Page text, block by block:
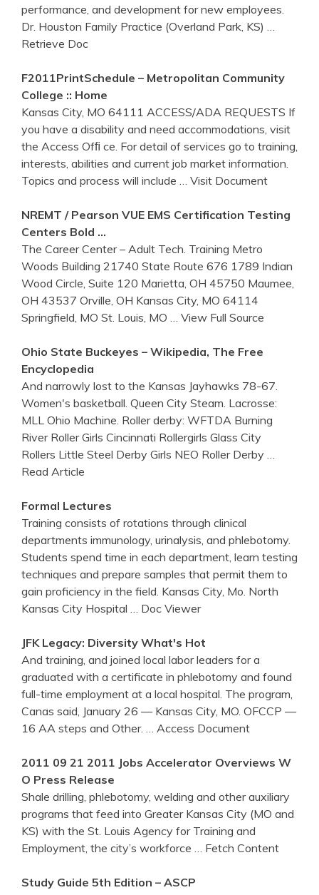
performance, and development for new employees.
Dr. Houston Family Practice (Overland Park, KS)
Retrieve Doc
F2011PrintSchedule – Metropolitan Community
College :: Home
Kansas City, MO 64111 ACCESS/ADA REQUESTS If
you have a disability and need accommodations, visit
the Access Ofﬁ ce. For detail of services go to training,
interests, abilities and current job market information.
Topics and process will include
… Visit Document
NREMT / Pearson VUE EMS Certification Testing
Centers Bold …
The Career Center – Adult Tech. Training Metro
Woods Building 21740 State Route 676 1789 Indian
Wood Circle, Suite 120 Marietta, OH 45750 Maumee,
OH 43537 Orville, OH Kansas City, MO 64114
Springfield, MO St. Louis, MO
… View Full Source
Ohio State Buckeyes – Wikipedia, The Free
Encyclopedia
And narrowly lost to the Kansas Jayhawks 78-67.
Women's basketball. Queen City Steam. Lacrosse:
MLL Ohio Machine. Roller derby: WFTDA Burning
River Roller Girls Cincinnati Rollergirls Glass City
Rollers Little Steel Derby Girls NEO Roller Derby
Read Article
Formal Lectures
Training consists of rotations through clinical
departments immunology, urinalysis, and phlebotomy.
Students spend time in each department, learn testing
techniques and prepare samples that permit them to
gain proficiency in the field. Kansas City, Mo. North
Kansas City Hospital
… Doc Viewer
JFK Legacy: Diversity What's Hot
And training, and joined local labor leaders for a
graduated with a certificate in phlebotomy and found
full-time employment at a local hospital. The program,
Canas said, January 26 — Kansas City, MO. OFCCP —
16 AA steps and Other.
… Access Document
2011 09 21 2011 Jobs Accelerator Overviews W
O Press Release
Shale drilling, phlebotomy, welding and other auxiliary
programs that feed into Greater Kansas City (MO and
KS) with the St. Louis Agency for Training and
Employment, the city’s workforce
… Fetch Content
Study Guide 5th Edition – ASCP